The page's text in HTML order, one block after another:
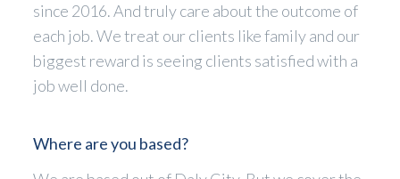
since 2016. And truly care about the outcome of
each job. We treat our clients like family and our
biggest reward is seeing clients satisfied with a
job well done.
Where are you based?